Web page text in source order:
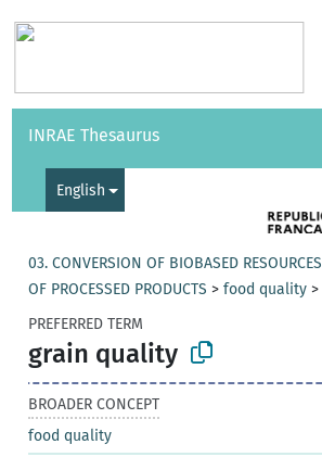
Vocabularies API
INRAE Thesaurus
English
03. CONVERSION OF BIOBASED RESOURCES
OF PROCESSED PRODUCTS >food quality
PREFERRED TERM
grain quality
BROADER CONCEPT
food quality